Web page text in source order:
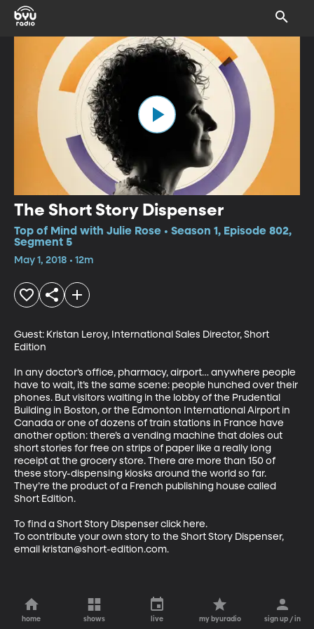
The Short Story Dispenser
Top of Mind with Julie Rose • Season 1, Episode 802,
Segment 5
May 1, 2018 • 12m
Guest: Kristan Leroy, International Sales Director, Short
Edition
In any doctor’s office, pharmacy, airport… anywhere people
have to wait, it’s the same scene: people hunched over their
phones. But visitors waiting in the lobby of the Prudential
Building in Boston, or the Edmonton International Airport in
Canada or one of dozens of train stations in France have
another option: there’s a vending machine that doles out
short stories for free on strips of paper like a really long
receipt at the grocery store. There are more than 150 of
these story-dispensing kiosks around the world so far.
They’re the product of a French publishing house called
Short Edition.
To find a Short Story Dispenser click here.
To contribute your own story to the Short Story Dispenser,
email kristan@short-edition.com.
home shows live my byuradio sign up / in